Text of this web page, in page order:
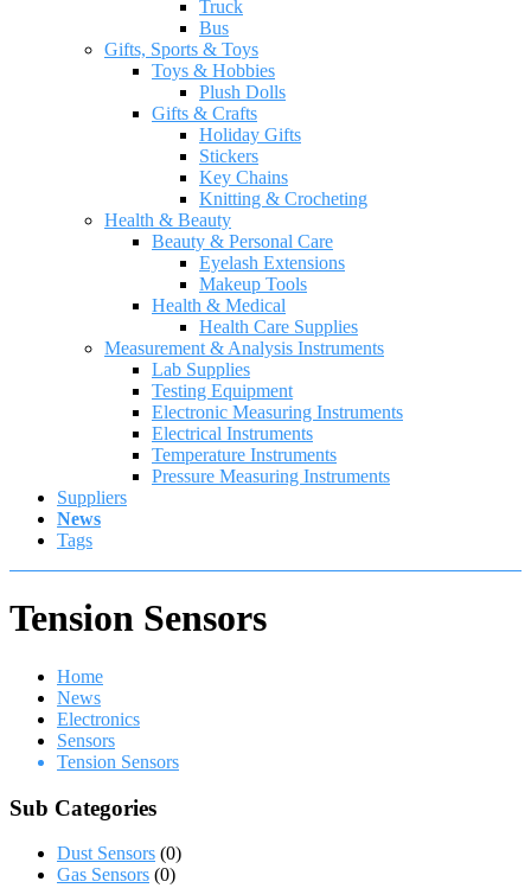
Truck
Bus
Gifts, Sports & Toys
Toys & Hobbies
Plush Dolls
Gifts & Crafts
Holiday Gifts
Stickers
Key Chains
Knitting & Crocheting
Health & Beauty
Beauty & Personal Care
Eyelash Extensions
Makeup Tools
Health & Medical
Health Care Supplies
Measurement & Analysis Instruments
Lab Supplies
Testing Equipment
Electronic Measuring Instruments
Electrical Instruments
Temperature Instruments
Pressure Measuring Instruments
Suppliers
News
Tags
Tension Sensors
Home
News
Electronics
Sensors
Tension Sensors
Sub Categories
Dust Sensors (0)
Gas Sensors (0)